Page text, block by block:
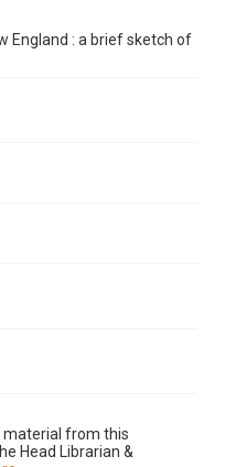
England : a brief sketch of
material from this
Head Librarian &